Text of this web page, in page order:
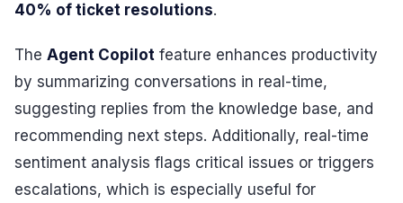
40% of ticket resolutions.
The Agent Copilot feature enhances productivity
by summarizing conversations in real-time,
suggesting replies from the knowledge base, and
recommending next steps. Additionally, real-time
sentiment analysis flags critical issues or triggers
escalations, which is especially useful for